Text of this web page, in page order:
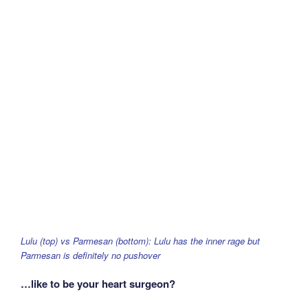
Lulu (top) vs Parmesan (bottom): Lulu has the inner rage but
Parmesan is definitely no pushover
…like to be your heart surgeon?